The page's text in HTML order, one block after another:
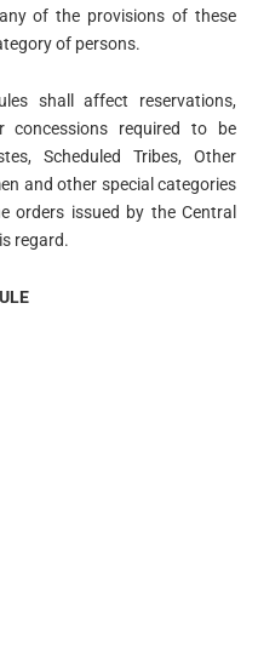
of the provisions of these
of persons.
shall affect reservations,
concessions required to be
Scheduled Tribes, Other
and other special categories
orders issued by the Central
regard.